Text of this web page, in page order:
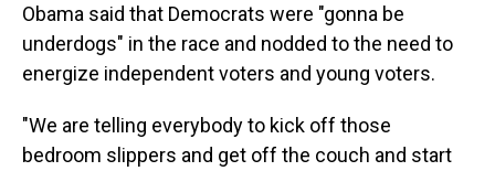
Obama said that Democrats were "gonna be
underdogs" in the race and nodded to the need to
energize independent voters and young voters.
"We are telling everybody to kick off those
bedroom slippers and get off the couch and start